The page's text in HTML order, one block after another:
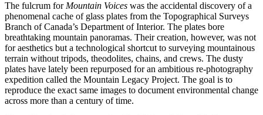
The fulcrum for Mountain Voices was the accidental discovery of a
phenomenal cache of glass plates from the Topographical Surveys
Branch of Canada’s Department of Interior. The plates bore
breathtaking mountain panoramas. Their creation, however, was not
for aesthetics but a technological shortcut to surveying mountainous
terrain without tripods, theodolites, chains, and crews. The dusty
plates have lately been repurposed for an ambitious re-photography
expedition called the Mountain Legacy Project. The goal is to
reproduce the exact same images to document environmental change
across more than a century of time.